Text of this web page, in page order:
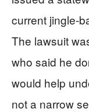
current jingle-
The lawsuit
who said he
would help
not a narrow